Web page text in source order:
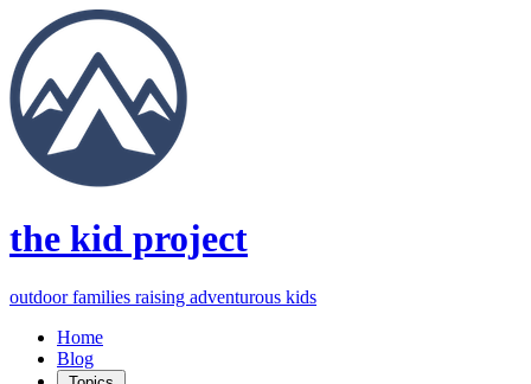
the kid project
outdoor families raising adventurous kids
Home
Blog